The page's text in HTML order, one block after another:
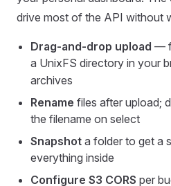
drive most of the API without
Drag-and-drop upload —
a UnixFS directory in your
archives
Rename files after upload;
the filename on select
Snapshot a folder to get a
everything inside
Configure S3 CORS per